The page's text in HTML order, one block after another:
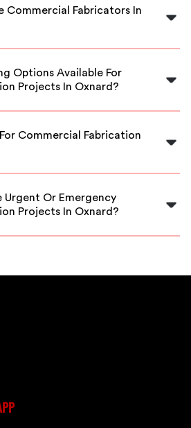
steel, and custom industrial
by vetted professionals.
Commercial Fabricators In
fabricators through
for quality, safety, and
Options Available For
Projects In Oxnard?
flexible scheduling options to
fabrication need.
Commercial Fabrication
scope and materials, but
Urgent Or Emergency
Projects In Oxnard?
you with experienced